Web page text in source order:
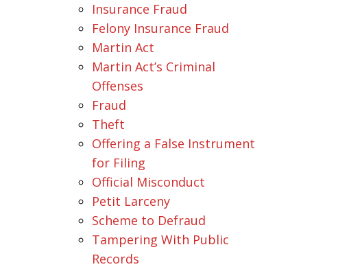
Insurance Fraud
Felony Insurance Fraud
Martin Act
Martin Act’s Criminal
Offenses
Fraud
Theft
Offering a False Instrument
for Filing
Official Misconduct
Petit Larceny
Scheme to Defraud
Tampering With Public
Records